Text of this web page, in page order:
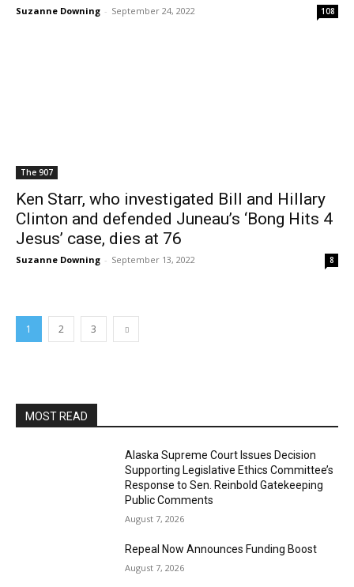
Suzanne Downing - September 24, 2022 108
The 907
Ken Starr, who investigated Bill and Hillary
Clinton and defended Juneau’s ‘Bong Hits 4
Jesus’ case, dies at 76
Suzanne Downing - September 13, 2022 8
1 2 3
MOST READ
Alaska Supreme Court Issues Decision
Supporting Legislative Ethics Committee’s
Response to Sen. Reinbold Gatekeeping
Public Comments
August 7, 2026
Repeal Now Announces Funding Boost
August 7, 2026